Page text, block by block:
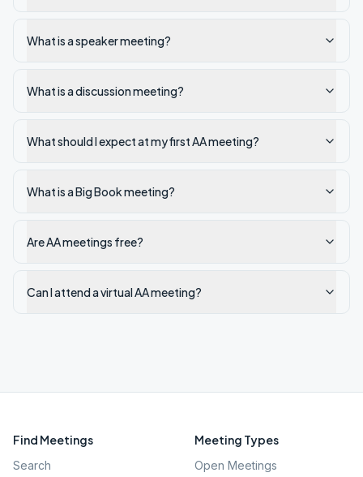
What is a speaker meeting?
What is a discussion meeting?
What should I expect at my first AA meeting?
What is a Big Book meeting?
Are AA meetings free?
Can I attend a virtual AA meeting?
Find Meetings
Search
Meeting Types
Open Meetings